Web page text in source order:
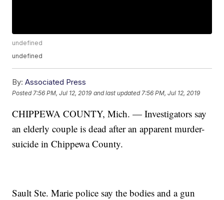
undefined
undefined
By: Associated Press
Posted 7:56 PM, Jul 12, 2019 and last updated 7:56 PM, Jul 12, 2019
CHIPPEWA COUNTY, Mich. — Investigators say
an elderly couple is dead after an apparent murder-
suicide in Chippewa County.
Sault Ste. Marie police say the bodies and a gun